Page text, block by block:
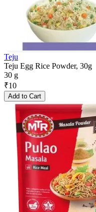
Teju
Teju Egg Rice Powder, 30g
30 g
₹10
Add to Cart